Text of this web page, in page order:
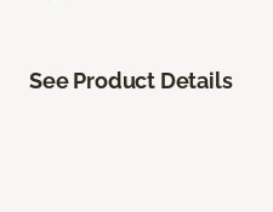
See Product Details